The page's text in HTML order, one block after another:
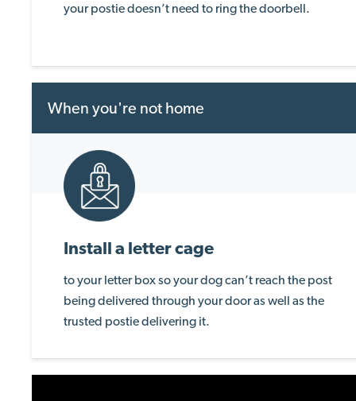
your postie doesn’t need to ring the doorbell.
When you're not home
Install a letter cage
to your letter box so your dog can’t reach the post
being delivered through your door as well as the
trusted postie delivering it.